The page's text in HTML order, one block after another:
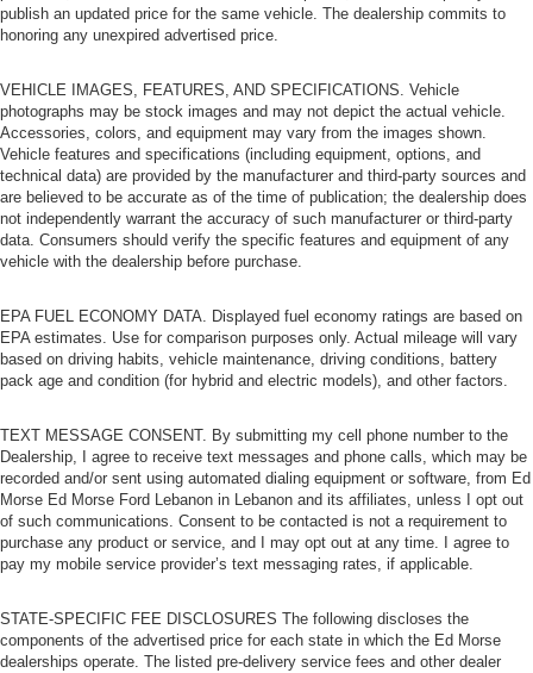
publish an updated price for the same vehicle. The dealership commits to
honoring any unexpired advertised price.
VEHICLE IMAGES, FEATURES, AND SPECIFICATIONS. Vehicle
photographs may be stock images and may not depict the actual vehicle.
Accessories, colors, and equipment may vary from the images shown.
Vehicle features and specifications (including equipment, options, and
technical data) are provided by the manufacturer and third-party sources and
are believed to be accurate as of the time of publication; the dealership does
not independently warrant the accuracy of such manufacturer or third-party
data. Consumers should verify the specific features and equipment of any
vehicle with the dealership before purchase.
EPA FUEL ECONOMY DATA. Displayed fuel economy ratings are based on
EPA estimates. Use for comparison purposes only. Actual mileage will vary
based on driving habits, vehicle maintenance, driving conditions, battery
pack age and condition (for hybrid and electric models), and other factors.
TEXT MESSAGE CONSENT. By submitting my cell phone number to the
Dealership, I agree to receive text messages and phone calls, which may be
recorded and/or sent using automated dialing equipment or software, from Ed
Morse Ed Morse Ford Lebanon in Lebanon and its affiliates, unless I opt out
of such communications. Consent to be contacted is not a requirement to
purchase any product or service, and I may opt out at any time. I agree to
pay my mobile service provider’s text messaging rates, if applicable.
STATE-SPECIFIC FEE DISCLOSURES The following discloses the
components of the advertised price for each state in which the Ed Morse
dealerships operate. The listed pre-delivery service fees and other dealer